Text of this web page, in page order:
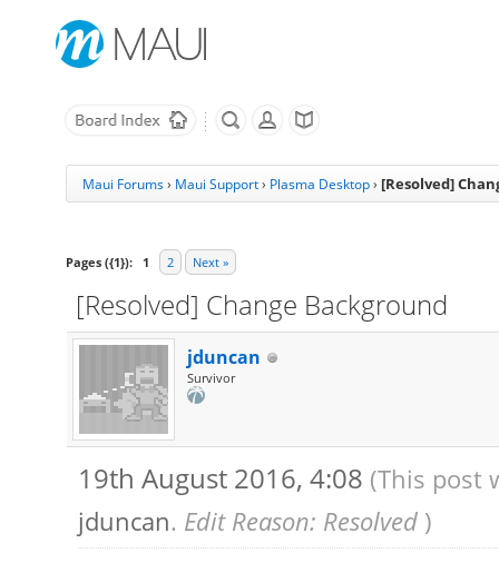
Maui Forums› Maui Support› Plasma Desktop › [Resolved]
Pages ({1}): 1 2 Next »
[Resolved] Change Background
jduncan
Survivor
19th August 2016, 4:08 (This post
jduncan. Edit Reason: Resolved )